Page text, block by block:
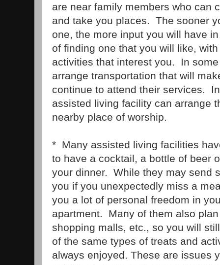
are near family members who can
and take you places. The sooner
one, the more input you will have
of finding one that you will like,
activities that interest you. In
arrange transportation that will
continue to attend their services.
assisted living facility can arrange
nearby place of worship.
* Many assisted living facilities
to have a cocktail, a bottle of beer
your dinner. While they may send
you if you unexpectedly miss a
you a lot of personal freedom in
apartment. Many of them also
shopping malls, etc., so you will
of the same types of treats and
always enjoyed. These are issues